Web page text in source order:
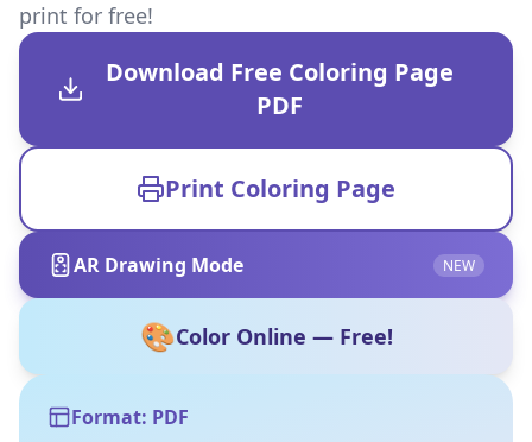
print for free!
Download Free Coloring Page
PDF
Print Coloring Page
AR Drawing Mode NEW
🎨Color Online — Free!
Format: PDF